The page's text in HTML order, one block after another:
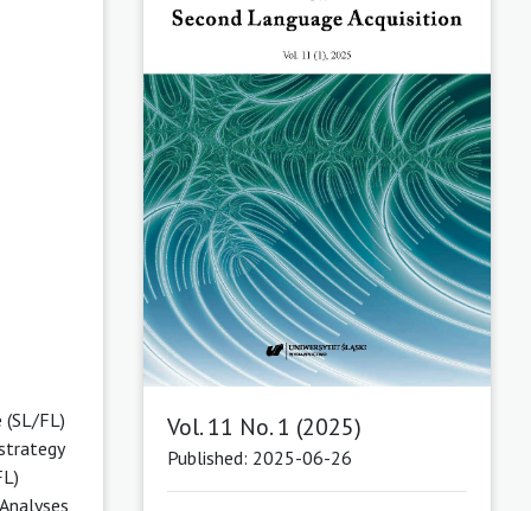
FL)
Vol. 11 No. 1 (2025)
Published: 2025-06-26